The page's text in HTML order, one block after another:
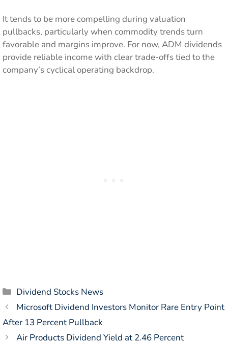
It tends to be more compelling during valuation
pullbacks, particularly when commodity trends turn
favorable and margins improve. For now, ADM dividends
provide reliable income with clear trade-offs tied to the
company’s cyclical operating backdrop.
Categories
Dividend Stocks News
Microsoft Dividend Investors Monitor Rare Entry Point
After 13 Percent Pullback
Air Products Dividend Yield at 2.46 Percent